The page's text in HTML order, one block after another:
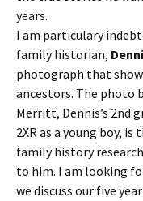
years.
I am particulary
family historian,
photograph that
ancestors. The photo
Merritt, Dennis’s 2nd
2XR as a young boy,
family history
to him. I am looking
we discuss our five